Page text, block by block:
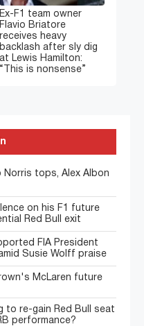
Ex-F1 team owner
Flavio Briatore
receives heavy
backlash after sly dig
at Lewis Hamilton:
“This is nonsense”
Norris tops, Alex Albon
on his F1 future
Red Bull exit
FIA President
Susie Wolff praise
McLaren future
to re-gain Red Bull seat
performance?